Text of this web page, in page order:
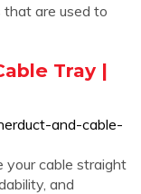
are used to
Tray |
and-cable-
your cable straight
and